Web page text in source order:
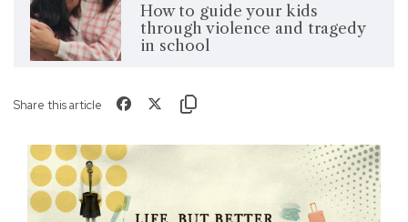
How to guide your kids
through violence and tragedy
in school
Share this article